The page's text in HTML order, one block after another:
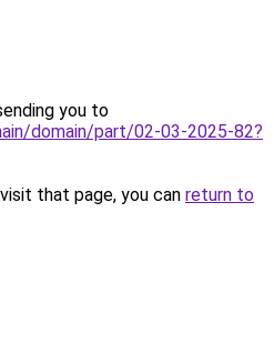
you to
domain/part/02-03-2025-82?
that page, you can return to